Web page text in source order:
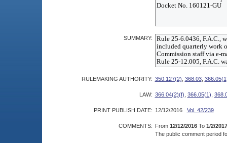
SUMMARY:
RULEMAKING AUTHORITY: 350.127(2) 368.03,
LAW: 366.04(2)(f) 366.05(1)
PRINT PUBLISH DATE: 12/12/2016 Vol. 42/239
COMMENTS: From 12/12/2016 To 1/2/2017
The public comment period